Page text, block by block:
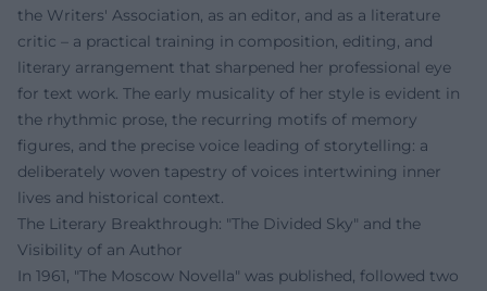
the Writers' Association, as an editor, and as a literature
critic – a practical training in composition, editing, and
literary arrangement that sharpened her professional eye
for text work. The early musicality of her style is evident in
the rhythmic prose, the recurring motifs of memory
figures, and the precise voice leading of storytelling: a
deliberately woven tapestry of voices intertwining inner
lives and historical context.
The Literary Breakthrough: "The Divided Sky" and the
Visibility of an Author
In 1961, "The Moscow Novella" was published, followed two